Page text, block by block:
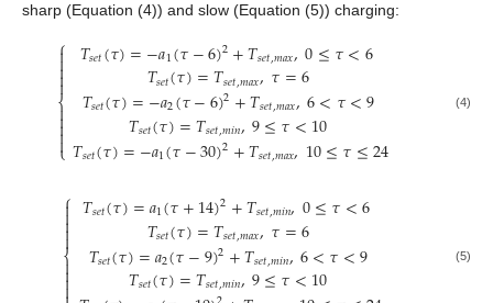
sharp (Equation (4)) and slow (Equation (5)) charging:
⎧
⎩
⎨



𝑇𝑠𝑒𝑡(𝜏)=−𝑎1(𝜏−6)2+𝑇𝑠𝑒𝑡,𝑚𝑎𝑥,0≤𝜏<6
𝑇𝑠𝑒𝑡(𝜏)=𝑇𝑠𝑒𝑡,𝑚𝑎𝑥,𝜏=6
𝑇𝑠𝑒𝑡(𝜏)=−𝑎2(𝜏−6)2+𝑇𝑠𝑒𝑡,𝑚𝑎𝑥,6<𝜏<9
𝑇𝑠𝑒𝑡(𝜏)=𝑇𝑠𝑒𝑡,𝑚𝑖𝑛,9≤𝜏<10
𝑇𝑠𝑒𝑡(𝜏)=−𝑎1(𝜏−30)2+𝑇𝑠𝑒𝑡,𝑚𝑎𝑥,10≤𝜏≤24
(4)
⎧
⎨



𝑇𝑠𝑒𝑡(𝜏)=𝑎1(𝜏+14)2+𝑇𝑠𝑒𝑡,𝑚𝑖𝑛,0≤𝜏<6
𝑇𝑠𝑒𝑡(𝜏)=𝑇𝑠𝑒𝑡,𝑚𝑎𝑥,𝜏=6
𝑇𝑠𝑒𝑡(𝜏)=𝑎2(𝜏−9)2+𝑇𝑠𝑒𝑡,𝑚𝑖𝑛,6<𝜏<9
𝑇𝑠𝑒𝑡(𝜏)=𝑇𝑠𝑒𝑡,𝑚𝑖𝑛,9≤𝜏<10 (5)